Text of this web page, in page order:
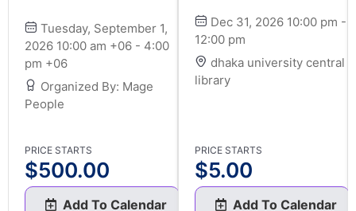
Tuesday, September 1,
2026 10:00 am +06 - 4:00
pm +06
Organized By: Mage
People
PRICE STARTS
$500.00
Add To Calendar
Dec 31, 2026 10:00 pm -
12:00 pm
dhaka university central
library
PRICE STARTS
$5.00
Add To Calendar